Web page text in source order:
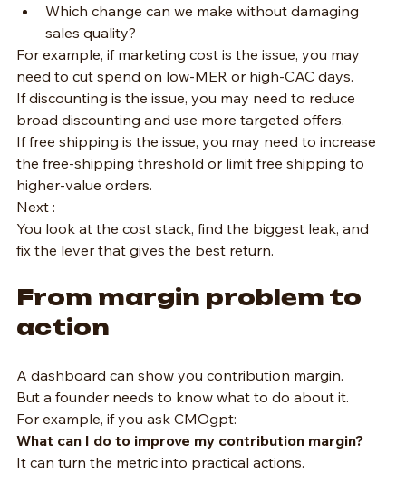
Which change can we make without damaging
sales quality?
For example, if marketing cost is the issue, you may
need to cut spend on low-MER or high-CAC days.
If discounting is the issue, you may need to reduce
broad discounting and use more targeted offers.
If free shipping is the issue, you may need to increase
the free-shipping threshold or limit free shipping to
higher-value orders.
Next :
You look at the cost stack, find the biggest leak, and
fix the lever that gives the best return.
From margin problem to
action
A dashboard can show you contribution margin.
But a founder needs to know what to do about it.
For example, if you ask CMOgpt:
What can I do to improve my contribution margin?
It can turn the metric into practical actions.